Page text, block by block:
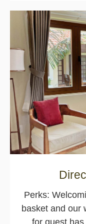
Perks:
basket and our
for guest